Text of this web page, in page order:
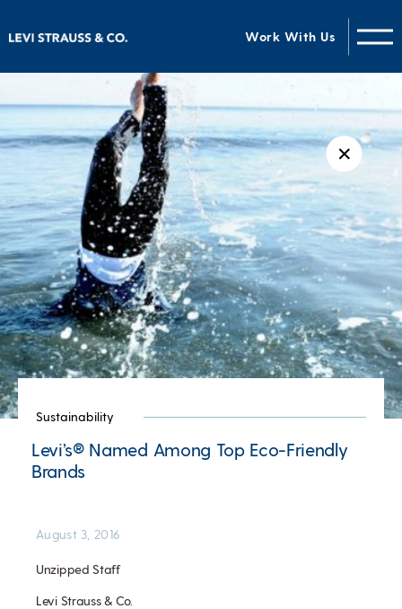
Work With Us
✕
Sustainability
Levi’s® Named Among Top Eco-Friendly
Brands
Unzipped Staff
Levi Strauss & Co.
August 3, 2016